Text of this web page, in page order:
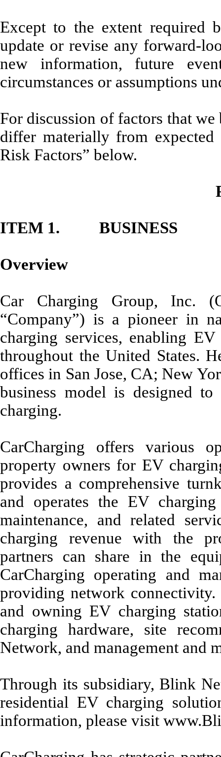
Except to the extent required
update or revise any forward-
new information, future
circumstances or assumptions
For discussion of factors that
differ materially from
Risk Factors” below.
ITEM 1. BUSINESS
Overview
Car Charging Group, Inc.
“Company”) is a pioneer in
charging services, enabling
throughout the United States.
offices in San Jose, CA; New
business model is designed
charging.
CarCharging offers various
property owners for EV
provides a comprehensive
and operates the EV
maintenance, and related
charging revenue with the
partners can share in the
CarCharging operating and
providing network connectivity.
and owning EV charging
charging hardware, site
Network, and management and
Through its subsidiary, Blink
residential EV charging
information, please visit